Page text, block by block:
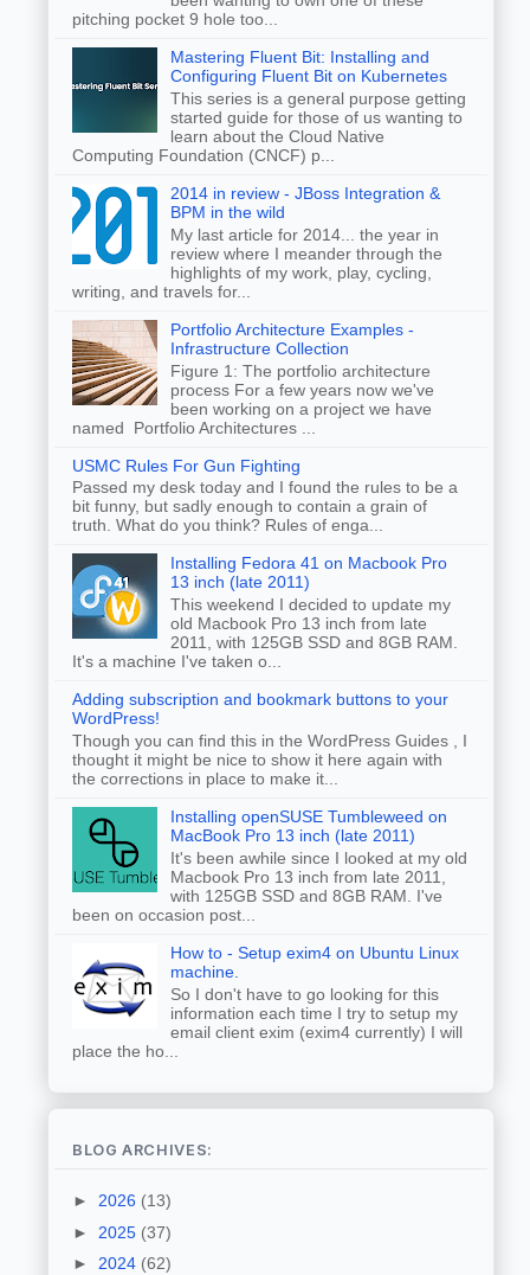
pitching pocket 9 hole too...
Mastering Fluent Bit: Installing and
Configuring Fluent Bit on Kubernetes
This series is a general purpose getting
started guide for those of us wanting to
learn about the Cloud Native
Computing Foundation (CNCF) p...
2014 in review - JBoss Integration &
BPM in the wild
My last article for 2014... the year in
review where I meander through the
highlights of my work, play, cycling,
writing, and travels for...
Portfolio Architecture Examples -
Infrastructure Collection
Figure 1: The portfolio architecture
process For a few years now we've
been working on a project we have
named Portfolio Architectures ...
USMC Rules For Gun Fighting
Passed my desk today and I found the rules to be a
bit funny, but sadly enough to contain a grain of
truth. What do you think? Rules of enga...
Installing Fedora 41 on Macbook Pro
13 inch (late 2011)
This weekend I decided to update my
old Macbook Pro 13 inch from late
2011, with 125GB SSD and 8GB RAM.
It's a machine I've taken o...
Adding subscription and bookmark buttons to your
WordPress!
Though you can find this in the WordPress Guides , I
thought it might be nice to show it here again with
the corrections in place to make it...
Installing openSUSE Tumbleweed on
MacBook Pro 13 inch (late 2011)
It's been awhile since I looked at my old
Macbook Pro 13 inch from late 2011,
with 125GB SSD and 8GB RAM. I've
been on occasion post...
How to - Setup exim4 on Ubuntu Linux
machine.
So I don't have to go looking for this
information each time I try to setup my
email client exim (exim4 currently) I will
place the ho...
BLOG ARCHIVES:
► 2026 (13)
► 2025 (37)
► 2024 (62)